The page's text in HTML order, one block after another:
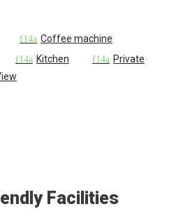
Coffee machine
Kitchen
Private
Facilities